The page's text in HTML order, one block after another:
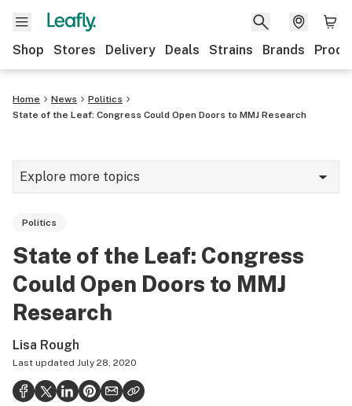
Shop Stores Delivery Deals Strains Brands
Home News
Politics
State of the Leaf: Congress Could Open Doors to MMJ Research
Explore more topics
Strains & products
Industry
Health
Science & tech
Politics
State of the Leaf: Congress
Could Open Doors to MMJ
Research
Lisa Rough
Last updated July 28, 2020